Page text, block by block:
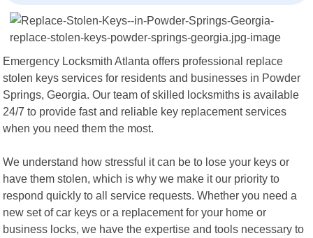
Emergency Locksmith Atlanta offers professional replace
stolen keys services for residents and businesses in Powder
Springs, Georgia. Our team of skilled locksmiths is available
24/7 to provide fast and reliable key replacement services
when you need them the most.
We understand how stressful it can be to lose your keys or
have them stolen, which is why we make it our priority to
respond quickly to all service requests. Whether you need a
new set of car keys or a replacement for your home or
business locks, we have the expertise and tools necessary to